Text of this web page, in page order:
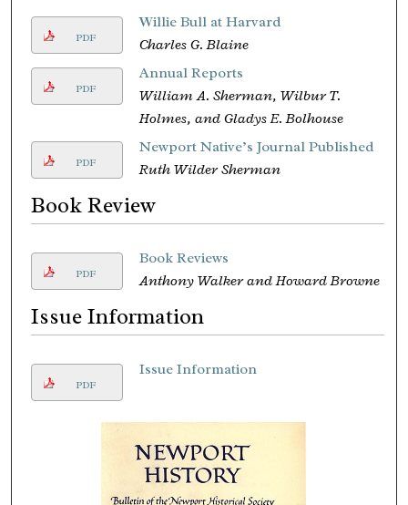
PDF
Willie Bull at Harvard
Charles G. Blaine
PDF
Annual Reports
William A. Sherman, Wilbur T.
Holmes, and Gladys E. Bolhouse
PDF
Newport Native’s Journal Published
Ruth Wilder Sherman
Book Review
PDF
Book Reviews
Anthony Walker and Howard Browne
Issue Information
PDF
Issue Information